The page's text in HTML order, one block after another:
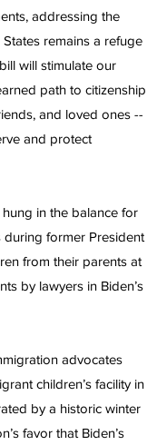
addressing the
remains a refuge
will stimulate our
path to citizenship
and loved ones --
and protect
in the balance for
former President
from their parents at
by lawyers in Biden’s
advocates
children’s facility in
by a historic winter
favor that Biden’s